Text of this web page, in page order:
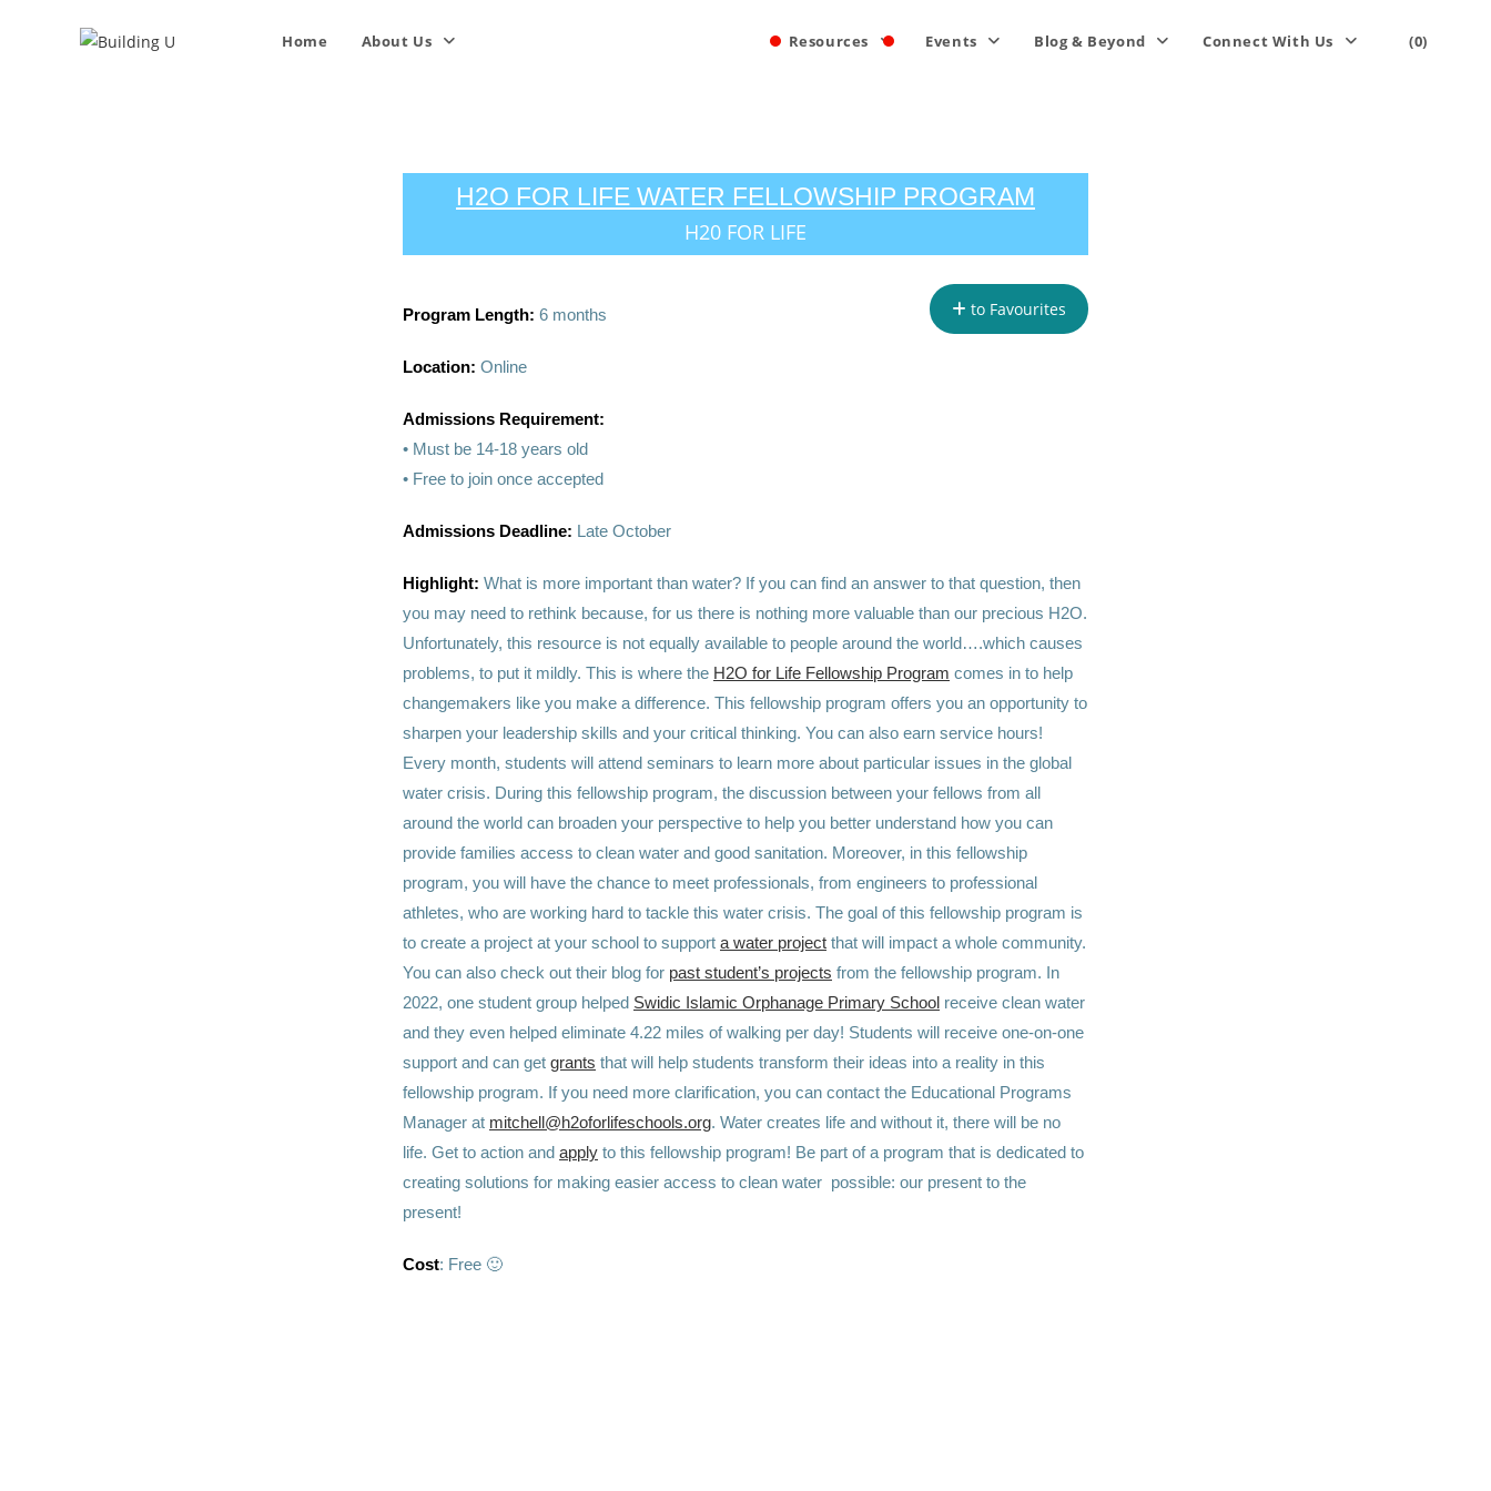
Home About Us Resources Events Blog & Beyond Connect With Us (0)
H2O FOR LIFE WATER FELLOWSHIP PROGRAM
H20 FOR LIFE
to Favourites
Program Length: 6 months
Location: Online
Admissions Requirement:
• Must be 14-18 years old
• Free to join once accepted
Admissions Deadline: Late October
Highlight: What is more important than water? If you can find an answer to that question, then
you may need to rethink because, for us there is nothing more valuable than our precious H2O.
Unfortunately, this resource is not equally available to people around the world….which causes
problems, to put it mildly. This is where the H2O for Life Fellowship Program comes in to help
changemakers like you make a difference. This fellowship program offers you an opportunity to
sharpen your leadership skills and your critical thinking. You can also earn service hours!
Every month, students will attend seminars to learn more about particular issues in the global
water crisis. During this fellowship program, the discussion between your fellows from all
around the world can broaden your perspective to help you better understand how you can
provide families access to clean water and good sanitation. Moreover, in this fellowship
program, you will have the chance to meet professionals, from engineers to professional
athletes, who are working hard to tackle this water crisis. The goal of this fellowship program is
to create a project at your school to support a water project that will impact a whole community.
You can also check out their blog for past student’s projects from the fellowship program. In
2022, one student group helped ⁠ Swidic Islamic Orphanage Primary School receive clean water
and they even helped eliminate 4.22 miles of walking per day! Students will receive one-on-one
support and can get grants that will help students transform their ideas into a reality in this
fellowship program. If you need more clarification, you can contact the Educational Programs
Manager at mitchell@h2oforlifeschools.org. Water creates life and without it, there will be no
life. Get to action and apply to this fellowship program! Be part of a program that is dedicated to
creating solutions for making easier access to clean water possible: our present to the
present!
Cost: Free 🙂